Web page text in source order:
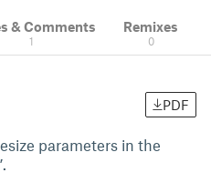
& Comments
1
Remixes
0
PDF
parameters in the